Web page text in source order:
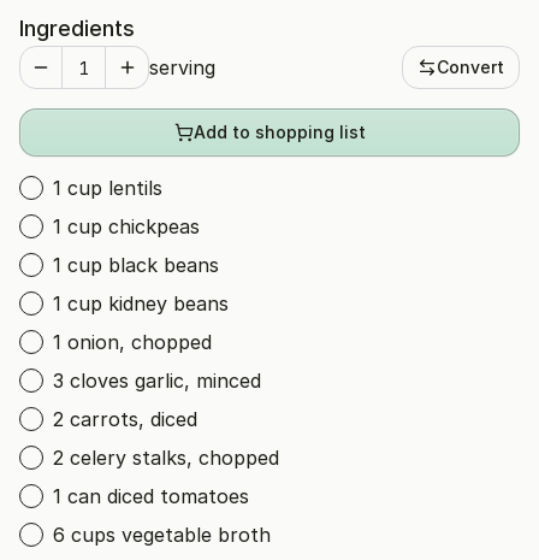
Ingredients
serving Convert
Add to shopping list
1 cup lentils
1 cup chickpeas
1 cup black beans
1 cup kidney beans
1 onion, chopped
3 cloves garlic, minced
2 carrots, diced
2 celery stalks, chopped
1 can diced tomatoes
6 cups vegetable broth